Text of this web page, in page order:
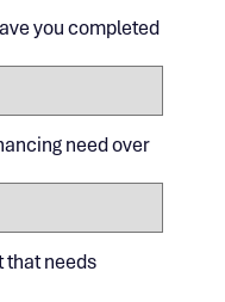
you completed
need over
that needs